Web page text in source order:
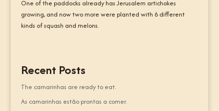
One of the paddocks already has Jerusalem artichokes
growing, and now two more were planted with 6 different
kinds of squash and melons.
Recent Posts
The camarinhas are ready to eat.
As camarinhas estão prontas a comer.